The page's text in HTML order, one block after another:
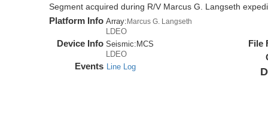
Segment acquired during R/V Marcus G. Langseth
Platform Info Array: Marcus G. Langseth
LDEO
Device Info Seismic: MCS
LDEO
Events Line Log
File